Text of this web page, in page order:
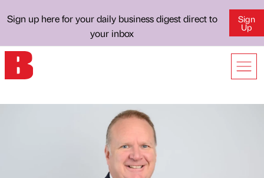
Sign up here for your daily business digest direct to
your inbox
Sign
Up